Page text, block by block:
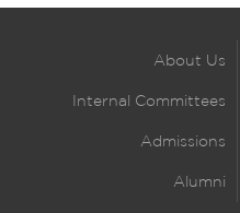
About Us
Internal Committees
Admissions
Alumni